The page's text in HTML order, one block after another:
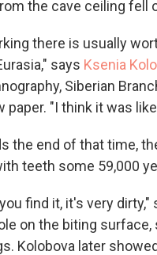
the cave ceiling fell
there is usually
says Ksenia
Siberian
paper. "I think it was
the end of that time,
teeth some 59,000
find it, it's very
on the biting
Kolobova later